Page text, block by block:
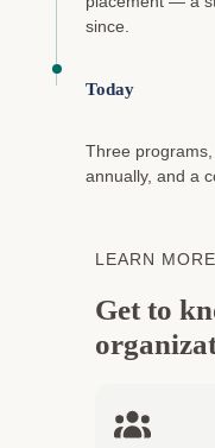
since.
Today
Three
annually, and a
LEARN MORE
Get to